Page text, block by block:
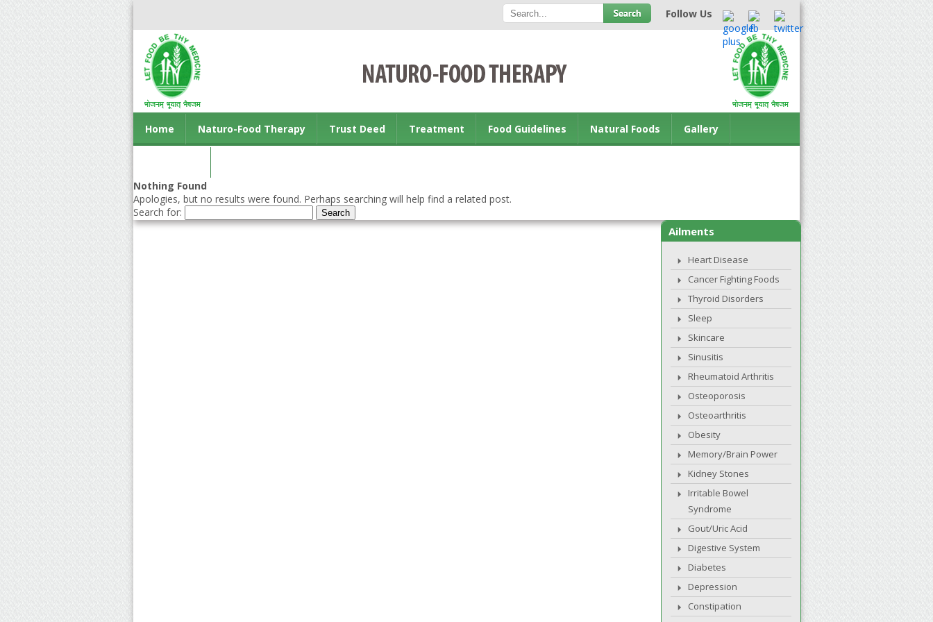
Follow Us
Home Naturo-Food Therapy Trust Deed Treatment Food Guidelines Natural Foods Gallery
Nothing Found
Apologies, but no results were found. Perhaps searching will help find a related post.
Search for:
Ailments
Heart Disease
Cancer Fighting Foods
Thyroid Disorders
Sleep
Skincare
Sinusitis
Rheumatoid Arthritis
Osteoporosis
Osteoarthritis
Obesity
Memory/Brain Power
Kidney Stones
Irritable Bowel
Syndrome
Gout/Uric Acid
Digestive System
Diabetes
Depression
Constipation